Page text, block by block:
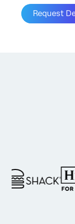
Request